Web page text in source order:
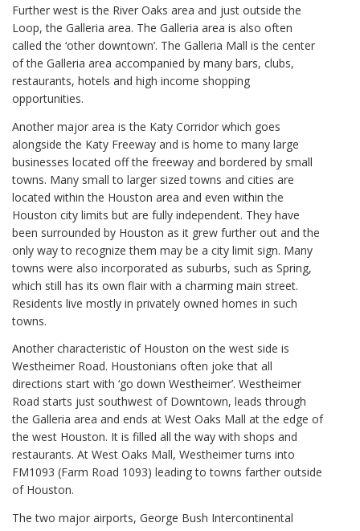
Further west is the River Oaks area and just outside the
Loop, the Galleria area. The Galleria area is also often
called the ‘other downtown’. The Galleria Mall is the center
of the Galleria area accompanied by many bars, clubs,
restaurants, hotels and high income shopping
opportunities.
Another major area is the Katy Corridor which goes
alongside the Katy Freeway and is home to many large
businesses located off the freeway and bordered by small
towns. Many small to larger sized towns and cities are
located within the Houston area and even within the
Houston city limits but are fully independent. They have
been surrounded by Houston as it grew further out and the
only way to recognize them may be a city limit sign. Many
towns were also incorporated as suburbs, such as Spring,
which still has its own flair with a charming main street.
Residents live mostly in privately owned homes in such
towns.
Another characteristic of Houston on the west side is
Westheimer Road. Houstonians often joke that all
directions start with ‘go down Westheimer’. Westheimer
Road starts just southwest of Downtown, leads through
the Galleria area and ends at West Oaks Mall at the edge of
the west Houston. It is filled all the way with shops and
restaurants. At West Oaks Mall, Westheimer turns into
FM1093 (Farm Road 1093) leading to towns farther outside
of Houston.
The two major airports, George Bush Intercontinental